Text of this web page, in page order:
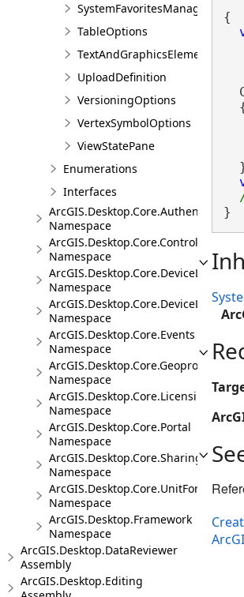
SystemFavoritesManager
TableOptions
UploadDefinition
VersioningOptions
VertexSymbolOptions
ViewStatePane
Enumerations
Interfaces
ArcGIS.Desktop.Core.Authentication
Namespace
ArcGIS.Desktop.Core.Controls
Namespace
ArcGIS.Desktop.Core.DeviceLocation
Namespace
Namespace
ArcGIS.Desktop.Core.Events
Namespace
ArcGIS.Desktop.Core.Geoprocessing
Namespace
ArcGIS.Desktop.Core.Licensing
Namespace
ArcGIS.Desktop.Core.Portal
Namespace
ArcGIS.Desktop.Core.Sharing
Namespace
ArcGIS.Desktop.Core.UnitFormats
Namespace
ArcGIS.Desktop.Framework
Namespace
ArcGIS.Desktop.DataReviewer
Assembly
ArcGIS.Desktop.Editing
{
}